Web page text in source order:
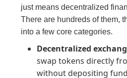
just means decentralized
There are hundreds of them,
into a few core categories.
Decentralized
swap tokens directly
without depositing